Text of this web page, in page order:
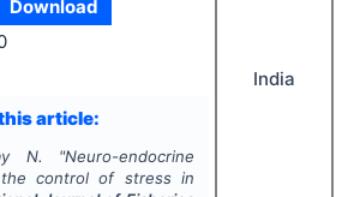
Download
article:
N. "Neuro-endocrine
control of stress in
India